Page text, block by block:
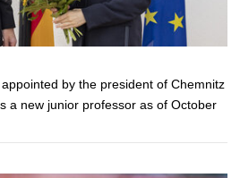
by the president of Chemnitz
a new junior professor as of October